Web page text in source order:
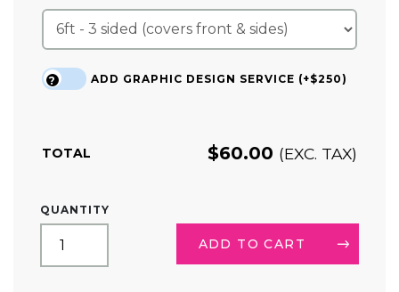
ADD GRAPHIC DESIGN SERVICE (+$250)
?
TOTAL $60.00 (EXC. TAX)
QUANTITY
CUSTOM
PRINTED
TRADE
ADD TO CART